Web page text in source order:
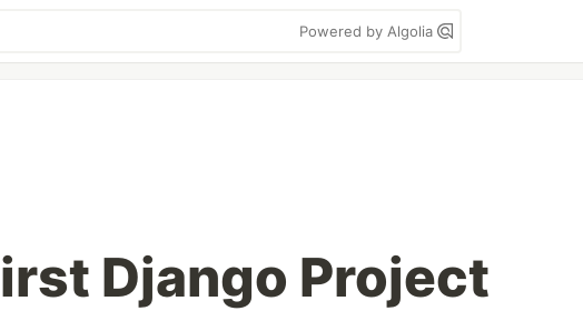
Powered by Algolia
Django Project